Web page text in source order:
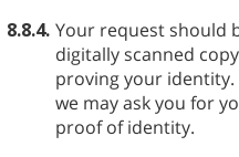
8.8.4. Your request should
digitally scanned
proving your
we may ask you for
proof of identity.